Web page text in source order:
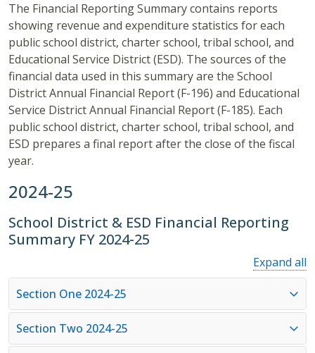
The Financial Reporting Summary contains reports
showing revenue and expenditure statistics for each
public school district, charter school, tribal school, and
Educational Service District (ESD). The sources of the
financial data used in this summary are the School
District Annual Financial Report (F-196) and Educational
Service District Annual Financial Report (F-185). Each
public school district, charter school, tribal school, and
ESD prepares a final report after the close of the fiscal
year.
2024-25
School District & ESD Financial Reporting
Summary FY 2024-25
Expand all
Section One 2024-25
Section Two 2024-25